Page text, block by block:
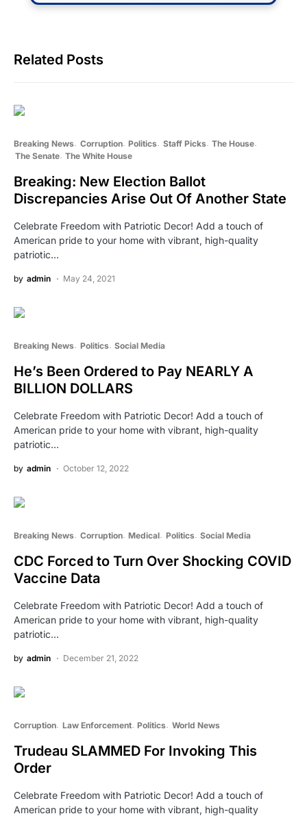
Related Posts
Breaking News Corruption Politics Staff Picks The House
The Senate The White House
Breaking: New Election Ballot
Discrepancies Arise Out Of Another State
Celebrate Freedom with Patriotic Decor! Add a touch of
American pride to your home with vibrant, high-quality
patriotic…
by admin May 24, 2021
Breaking News Politics Social Media
He’s Been Ordered to Pay NEARLY A
BILLION DOLLARS
Celebrate Freedom with Patriotic Decor! Add a touch of
American pride to your home with vibrant, high-quality
patriotic…
by admin October 12, 2022
Breaking News Corruption Medical Politics Social Media
CDC Forced to Turn Over Shocking COVID
Vaccine Data
Celebrate Freedom with Patriotic Decor! Add a touch of
American pride to your home with vibrant, high-quality
patriotic…
by admin December 21, 2022
Corruption Law Enforcement Politics World News
Trudeau SLAMMED For Invoking This
Order
Celebrate Freedom with Patriotic Decor! Add a touch of
American pride to your home with vibrant, high-quality